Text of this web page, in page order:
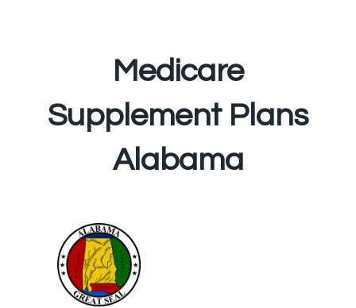
Medicare
Supplement Plans
Alabama